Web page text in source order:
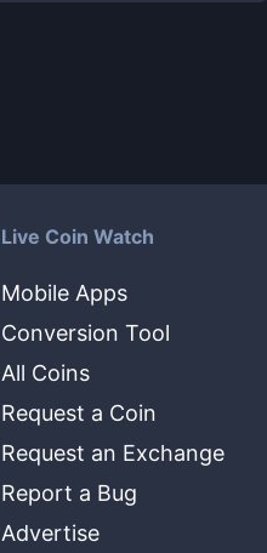
Live Coin Watch
Mobile Apps
Conversion Tool
All Coins
Request a Coin
Request an Exchange
Report a Bug
Advertise